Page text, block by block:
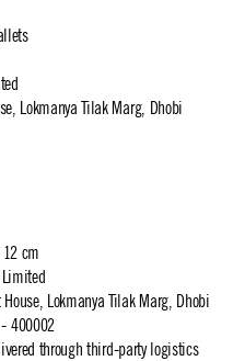
Lokmanya Tilak Marg, Dhobi
cm
House, Lokmanya Tilak Marg, Dhobi
400002
through third-party logistics